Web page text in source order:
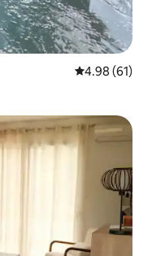
4.98 out of 5
4.98 (61)